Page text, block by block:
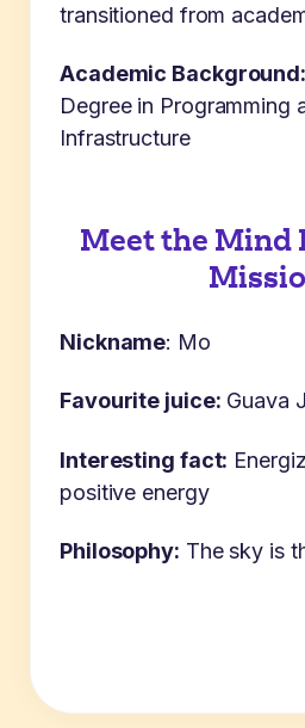
transitioned from
Academic Background:
Degree in Programming
Infrastructure
Meet the Mind
Nickname: Mo
Favourite juice: Guava
Interesting fact: E
positive energy
Philosophy: The sky is